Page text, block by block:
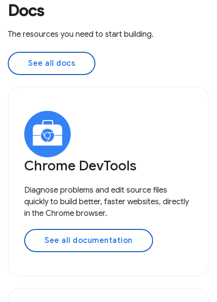
Docs
The resources you need to start building.
See all docs
Chrome DevTools
Diagnose problems and edit source files
quickly to build better, faster websites, directly
in the Chrome browser.
See all documentation